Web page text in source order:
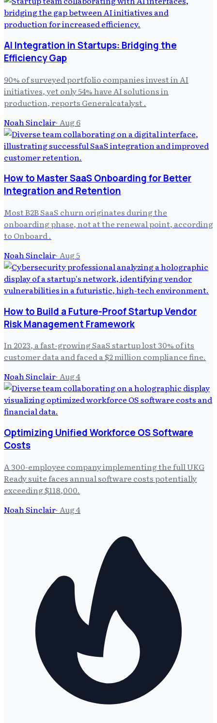
AI Integration in Startups: Bridging the
Efficiency Gap
90% of surveyed portfolio companies invest in AI
initiatives, yet only 54% have AI solutions in
production, reports Generalcatalyst .
Noah Sinclair· Aug 6
How to Master SaaS Onboarding for Better
Integration and Retention
Most B2B SaaS churn originates during the
onboarding phase, not at the renewal point, according
to Onboard .
Noah Sinclair· Aug 5
How to Build a Future-Proof Startup Vendor
Risk Management Framework
In 2023, a fast-growing SaaS startup lost 30% of its
customer data and faced a $2 million compliance fine.
Noah Sinclair· Aug 4
Optimizing Unified Workforce OS Software
Costs
A 300-employee company implementing the full UKG
Ready suite faces annual software costs potentially
exceeding $118,000.
Noah Sinclair· Aug 4